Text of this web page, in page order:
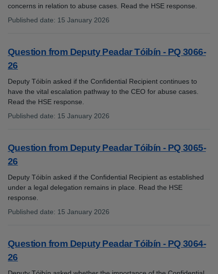
concerns in relation to abuse cases. Read the HSE response.
Published date: 15 January 2026
Question from Deputy Peadar Tóibín - PQ 3066-
26
Deputy Tóibín asked if the Confidential Recipient continues to
have the vital escalation pathway to the CEO for abuse cases.
Read the HSE response.
Published date: 15 January 2026
Question from Deputy Peadar Tóibín - PQ 3065-
26
Deputy Tóibín asked if the Confidential Recipient as established
under a legal delegation remains in place. Read the HSE
response.
Published date: 15 January 2026
Question from Deputy Peadar Tóibín - PQ 3064-
26